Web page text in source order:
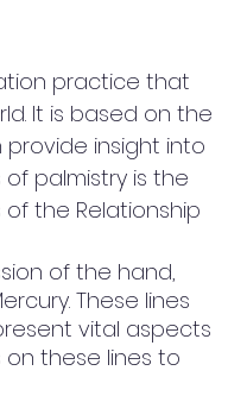
practice that
It is based on the
insight into
palmistry is the
the Relationship
of the hand,
These lines
vital aspects
these lines to